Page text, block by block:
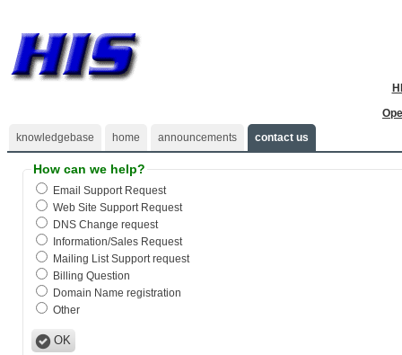
knowledgebase
home announcements contact us
How can we help?
Email Support Request
Web Site Support Request
DNS Change request
Information/Sales Request
Mailing List Support request
Billing Question
Domain Name registration
Other
OK